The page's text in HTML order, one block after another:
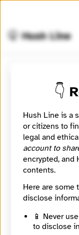
🤫 Hush Line
Submit
Somos un
forma unificada
laboral,
objetivos en
implementado
Location
👇
Hush Line is a
or citizens to
legal and
account to
encrypted, and
contents.
Here are some
disclose
📱 Never
to disclose